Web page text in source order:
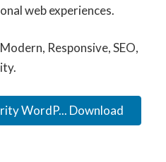
web experiences.
Responsive, SEO,
WordP... Download